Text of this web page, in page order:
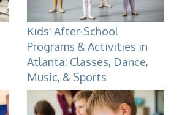
Kids' After-School
Programs & Activities in
Atlanta: Classes, Dance,
Music, & Sports